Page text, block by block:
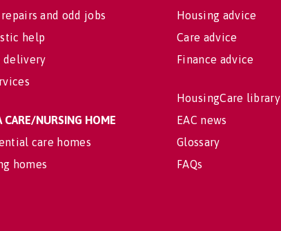
and odd jobs
help
delivery
CARE/NURSING HOME
care homes
homes
Housing advice
Care advice
Finance advice
HousingCare library
EAC news
Glossary
FAQs